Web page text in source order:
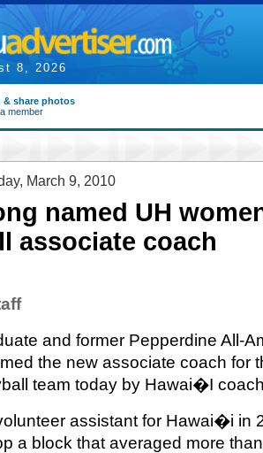
8, 2026
& share photos
member
March 9, 2010
named UH
associate coach
and former Pepperdine All-
the new associate coach for
team today by Hawai�I
assistant for Hawai�i in
a block that averaged more